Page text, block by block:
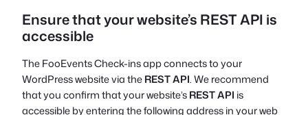
Ensure that your website’s REST API is
accessible
The FooEvents Check-ins app connects to your
WordPress website via theREST API. We recommend
that you confirm that your website’sREST API is
accessible by entering the following address in your web